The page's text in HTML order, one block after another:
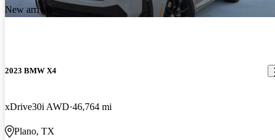
New arrival
2023 BMW X4
xDrive30i AWD 46,764 mi
Plano, TX